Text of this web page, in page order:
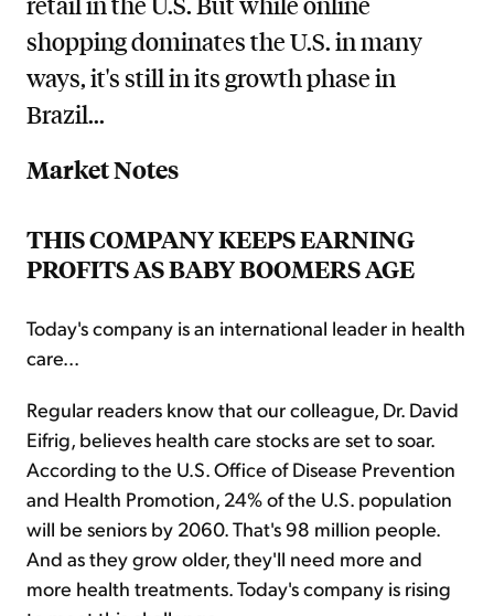
shopping dominates the U.S. in many
ways, it's still in its growth phase in
Brazil...
Market Notes
THIS COMPANY KEEPS EARNING
PROFITS AS BABY BOOMERS AGE
Today's company is an international leader in health
care...
Regular readers know that our colleague, Dr. David
Eifrig, believes health care stocks are set to soar.
According to the U.S. Office of Disease Prevention
and Health Promotion, 24% of the U.S. population
will be seniors by 2060. That's 98 million people.
And as they grow older, they'll need more and
more health treatments. Today's company is rising